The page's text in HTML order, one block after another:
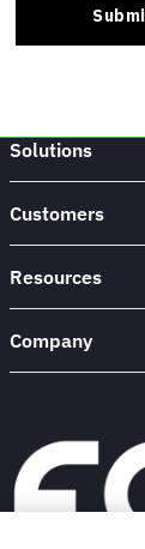
Solutions
Customers
Resources
Company